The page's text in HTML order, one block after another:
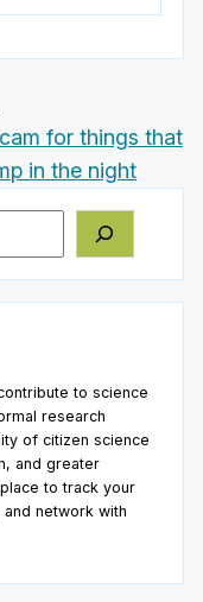
for things that
in the night
to science
research
of citizen science
and greater
to track your
network with